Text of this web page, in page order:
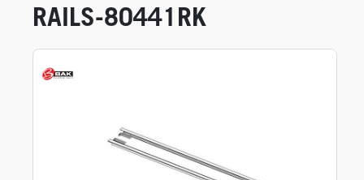
RAILS-80441RK